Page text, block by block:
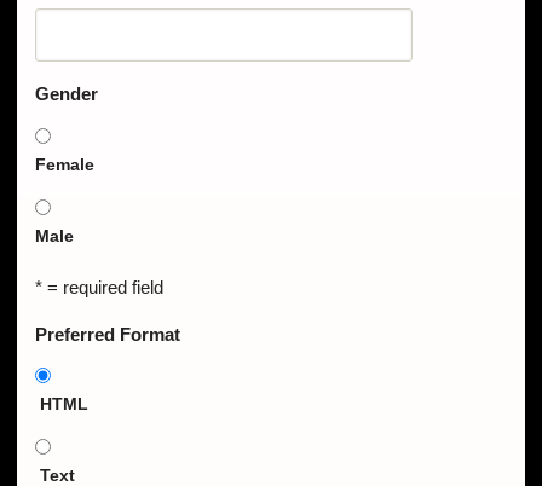
Gender
Female
Male
* = required field
Preferred Format
HTML
Text